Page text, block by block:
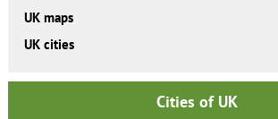
UK maps
UK cities
Cities of UK